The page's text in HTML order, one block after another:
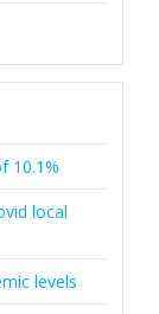
10.1%
local
levels